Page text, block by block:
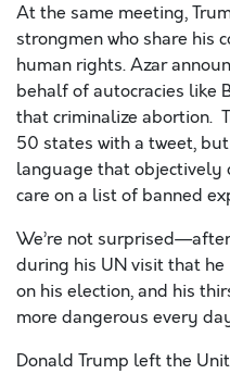
At the same meeting,
strongmen who share his
human rights.Azar
behalf of autocracies like
thatcriminalize abortion.
50 states with a tweet,
language that objectively
care on a list of banned
We’re not
during his UN visit that he
on his election, and his
more dangerous every
Donald Trump left the